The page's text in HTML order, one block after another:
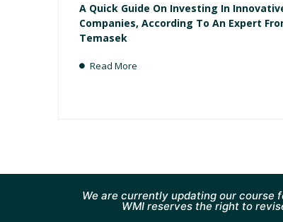
A Quick Guide On Investing In
Companies, According To An Expert
Temasek
Read More
We are currently updating our course
WMI reserves the right to